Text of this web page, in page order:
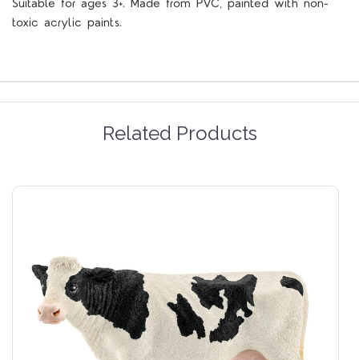
toxic acrylic paints.
Related Products